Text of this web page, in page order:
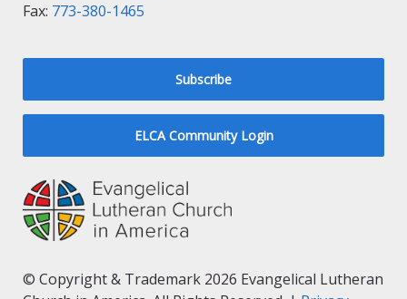
Fax: 773-380-1465
Subscribe
ELCA Community Login
© Copyright & Trademark 2026 Evangelical Lutheran